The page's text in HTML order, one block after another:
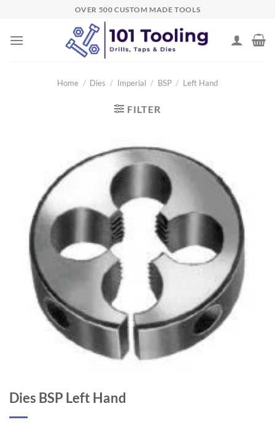
content
OVER 500 CUSTOM MADE TOOLS
Home / Dies / Imperial / BSP / Left Hand
FILTER
Dies BSP Left Hand